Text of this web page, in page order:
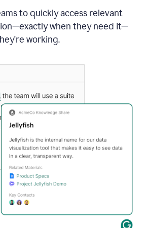
to quickly access relevant
when they need it—
working.